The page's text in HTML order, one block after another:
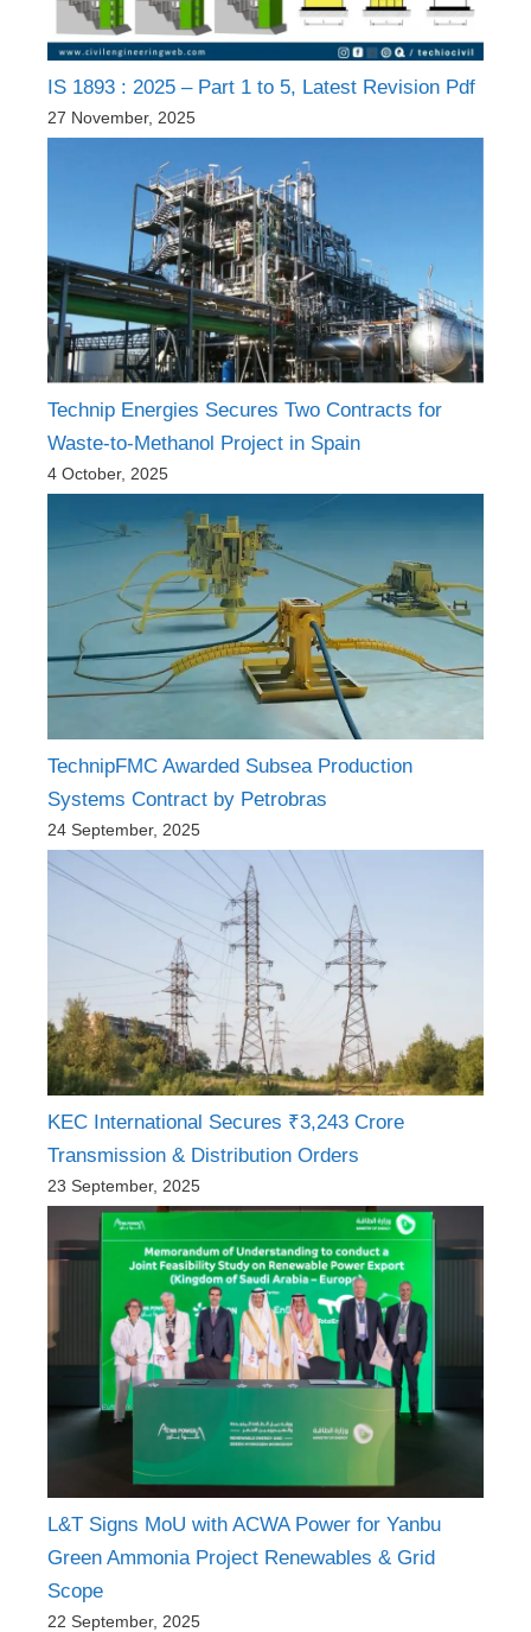
IS 1893 : 2025 – Part 1 to 5, Latest Revision Pdf
27 November, 2025
Technip Energies Secures Two Contracts for
Waste-to-Methanol Project in Spain
4 October, 2025
TechnipFMC Awarded Subsea Production
Systems Contract by Petrobras
24 September, 2025
KEC International Secures ₹3,243 Crore
Transmission & Distribution Orders
23 September, 2025
L&T Signs MoU with ACWA Power for Yanbu
Green Ammonia Project Renewables & Grid
Scope
22 September, 2025